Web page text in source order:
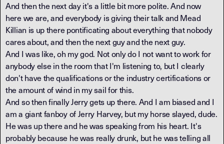
And then the next day it's a little bit more polite. And now
here we are, and everybody is giving their talk and Mead
Killian is up there pontificating about everything that nobody
cares about, and then the next guy and the next guy.
And I was like, oh my god. Not only do I not want to work for
anybody else in the room that I'm listening to, but I clearly
don't have the qualifications or the industry certifications or
the amount of wind in my sail for this.
And so then finally Jerry gets up there. And I am biased and I
am a giant fanboy of Jerry Harvey, but my horse slayed, dude.
He was up there and he was speaking from his heart. It's
probably because he was really drunk, but he was telling all